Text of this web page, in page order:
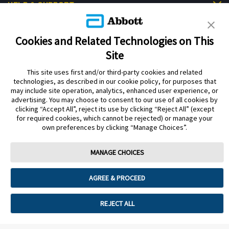
HELP & SUPPORT
Privacy Policy Terms of Use
Cookie Policy
Data Act Notice
Cookie Preferences
The sensor housing, FreeStyle Libre, and related brand marks are marks of
Abbott. Other trademarks are the property of their respective owners. No use
of any Abbott trademark, trade name, or trade dress in this site may be made
identify the product or services of the company.
This website and the information contained herein is intended for use by
residents of the UK. The product images are for illustrative purposes only.
©️ 2026 Abbott Laboratories Limited. All rights reserved.
Registered Number: 329102 England. Registered Office: Abbott House,
Vanwall Business Park, Vanwall Road, Maidenhead, Berkshire, SL6 4XE
Cookies and Related Technologies on This
Site
This site uses first and/or third-party cookies and related
technologies, as described in our cookie policy, for purposes that
may include site operation, analytics, enhanced user experience, or
advertising. You may choose to consent to our use of all cookies by
clicking “Accept All”, reject its use by clicking “Reject All” (except
for required cookies, which cannot be rejected) or manage your
own preferences by clicking “Manage Choices”.
MANAGE CHOICES
AGREE & PROCEED
REJECT ALL